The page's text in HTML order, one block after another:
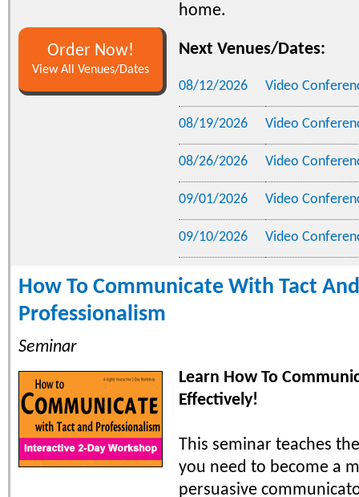
Order Now!
View All Venues/Dates
home.
Next Venues/Dates:
08/12/2026 Video
08/19/2026 Video
08/26/2026 Video
09/01/2026 Video
09/10/2026 Video
How To Communicate With Tact And
Professionalism
Seminar
Learn How To
Effectively!
This seminar teaches
you need to become a
persuasive